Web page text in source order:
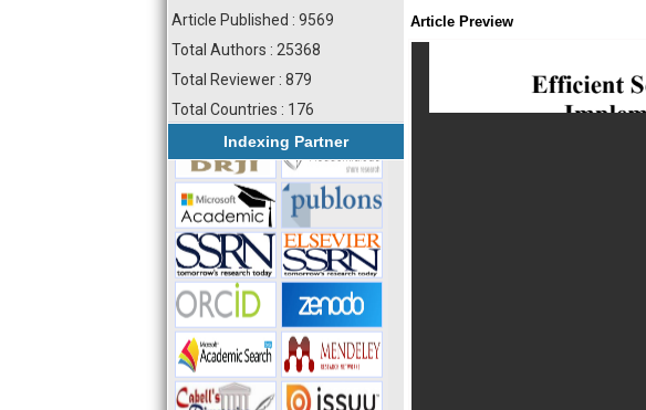
Article Published : 9569
Total Authors : 25368
Total Reviewer : 879
Total Countries : 176
Indexing Partner
Article Preview